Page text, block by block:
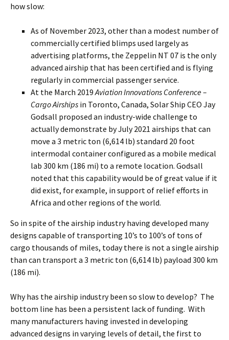
how slow:
As of November 2023, other than a modest number of
commercially certified blimps used largely as
advertising platforms, the Zeppelin NT 07 is the only
advanced airship that has been certified and is flying
regularly in commercial passenger service.
At the March 2019Aviation Innovations Conference –
Cargo Airships in Toronto, Canada, Solar Ship CEO Jay
Godsall proposed an industry-wide challenge to
actually demonstrate by July 2021 airships that can
move a 3 metric ton (6,614 lb) standard 20 foot
intermodal container configured as a mobile medical
lab 300 km (186 mi) to a remote location. Godsall
noted that this capability would be of great value if it
did exist, for example, in support of relief efforts in
Africa and other regions of the world.
So in spite of the airship industry having developed many
designs capable of transporting 10’s to 100’s of tons of
cargo thousands of miles, today there is not a single airship
than can transport a 3 metric ton (6,614 lb) payload 300 km
(186 mi).
Why has the airship industry been so slow to develop? The
bottom line has been a persistent lack of funding. With
many manufacturers having invested in developing
advanced designs in varying levels of detail, the first to